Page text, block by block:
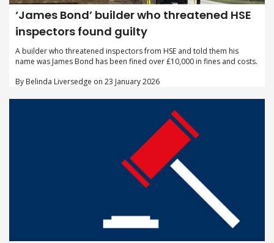
‘James Bond’ builder who threatened HSE
inspectors found guilty
A builder who threatened inspectors from HSE and told them his
name was James Bond has been fined over £10,000 in fines and costs.
By Belinda Liversedge on 23 January 2026